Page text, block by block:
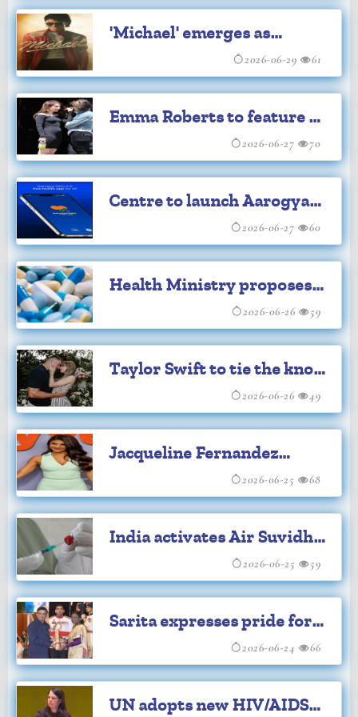
'Michael' emerges as
highest biopic grosser
2026-06-29 61
Emma Roberts to feature in
'Aquamarine' series2026-06-27 70
Centre to launch Aarogya
2026-06-27 60
Health Ministry proposes
12-month minimum shelf
life for imported drugs
2026-06-26 59
Taylor Swift to tie the knot
with Travis Kelce2026-06-26 49
Jacqueline Fernandez
withdraws plea from SC
2026-06-25 68
India activates Air Suvidha
Portal for Ebola travelers
self-declaration
2026-06-25 59
Sarita expresses pride for
Madhavan's Padma Shri
achievement
2026-06-24 66
UN adopts new HIV/AIDS